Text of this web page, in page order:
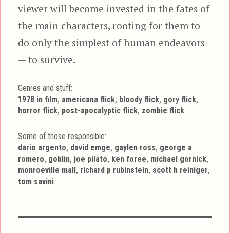
viewer will become invested in the fates of
the main characters, rooting for them to
do only the simplest of human endeavors
— to survive.
Genres and stuff:
Tags
1978 in film, americana flick, bloody flick, gory flick,
horror flick, post-apocalyptic flick, zombie flick
Some of those responsible:
dario argento, david emge, gaylen ross, george a
romero, goblin, joe pilato, ken foree, michael gornick,
monroeville mall, richard p rubinstein, scott h reiniger,
tom savini